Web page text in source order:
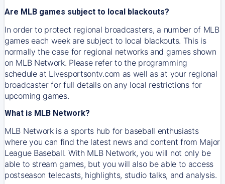
Are MLB games subject to local blackouts?
In order to protect regional broadcasters, a number of MLB
games each week are subject to local blackouts. This is
normally the case for regional networks and games shown
on MLB Network. Please refer to the programming
schedule at Livesportsontv.com as well as at your regional
broadcaster for full details on any local restrictions for
upcoming games.
What is MLB Network?
MLB Network is a sports hub for baseball enthusiasts
where you can find the latest news and content from Major
League Baseball. With MLB Network, you will not only be
able to stream games, but you will also be able to access
postseason telecasts, highlights, studio talks, and analysis.